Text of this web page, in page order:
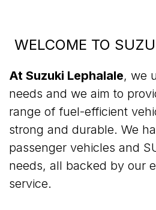
WELCOME TO
At Suzuki Lephalale, we
needs and we aim to
range of fuel-efficient
strong and durable. We
passenger vehicles and
needs, all backed by our
service.